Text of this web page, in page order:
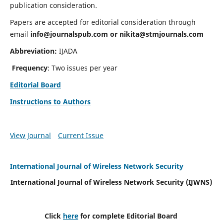
publication consideration.
Papers are accepted for editorial consideration through
email info@journalspub.com or nikita@stmjournals.com
Abbreviation: IJADA
Frequency: Two issues per year
Editorial Board
Instructions to Authors
View Journal Current Issue
International Journal of Wireless Network Security
International Journal of Wireless Network Security (IJWNS)
Click here for complete Editorial Board